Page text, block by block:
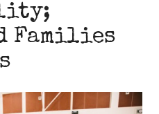
Families